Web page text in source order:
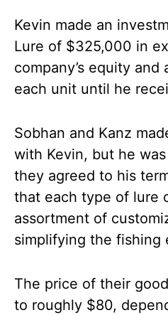
Kevin made an
Lure of $325,000 in
company’s equity
each unit until he
Sobhan and Kanz
with Kevin, but he
they agreed to his
that each type of lure
assortment of
simplifying the fishing
The price of their
to roughly $80,